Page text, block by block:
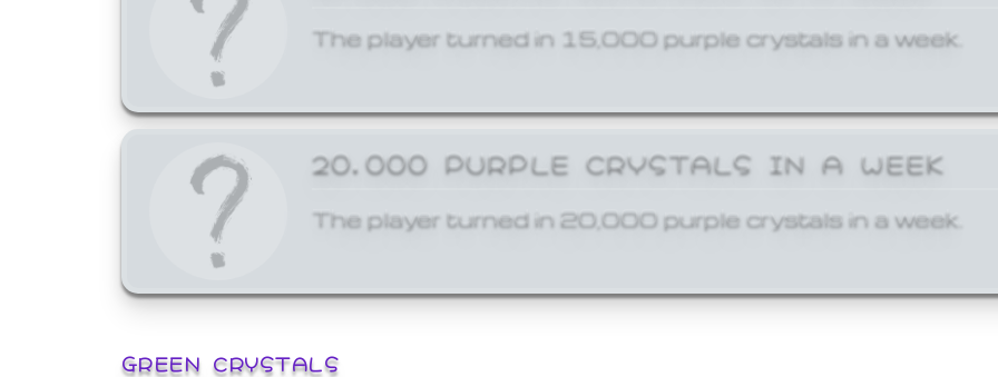
The player turned in 15,000 purple crystals in a week.
20,000 PURPLE CRYSTALS IN A WEEK
The player turned in 20,000 purple crystals in a week.
GREEN CRYSTALS